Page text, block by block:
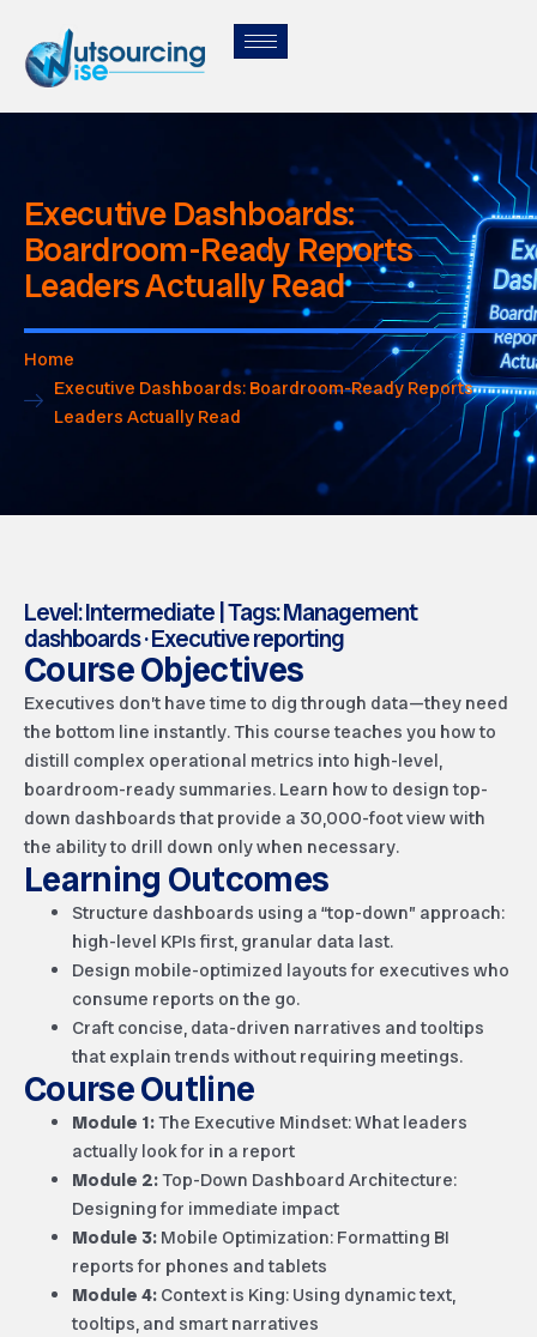
Executive Dashboards:
Boardroom-Ready Reports
Leaders Actually Read
Home
Executive Dashboards: Boardroom-Ready Reports
Leaders Actually Read
Level: Intermediate | Tags: Management
dashboards · Executive reporting
Course Objectives
Executives don’t have time to dig through data—they need
the bottom line instantly. This course teaches you how to
distill complex operational metrics into high-level,
boardroom-ready summaries. Learn how to design top-
down dashboards that provide a 30,000-foot view with
the ability to drill down only when necessary.
Learning Outcomes
Structure dashboards using a “top-down” approach:
high-level KPIs first, granular data last.
Design mobile-optimized layouts for executives who
consume reports on the go.
Craft concise, data-driven narratives and tooltips
that explain trends without requiring meetings.
Course Outline
Module 1:The Executive Mindset: What leaders
actually look for in a report
Module 2:Top-Down Dashboard Architecture:
Designing for immediate impact
Module 3: Mobile Optimization: Formatting BI
reports for phones and tablets
Module 4: Context is King: Using dynamic text,
tooltips, and smart narratives